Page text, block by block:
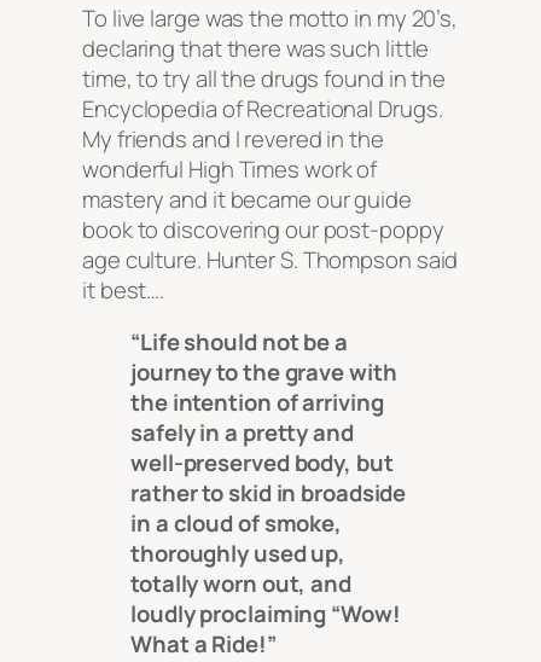
To live large was the motto in my 20’s,
declaring that there was such little
time, to try all the drugs found in the
Encyclopedia of Recreational Drugs.
My friends and I revered in the
wonderful High Times work of
mastery and it became our guide
book to discovering our post-poppy
age culture. Hunter S. Thompson said
it best….
“Life should not be a
journey to the grave with
the intention of arriving
safely in a pretty and
well-preserved body, but
rather to skid in broadside
in a cloud of smoke,
thoroughly used up,
totally worn out, and
loudly proclaiming “Wow!
What a Ride!”